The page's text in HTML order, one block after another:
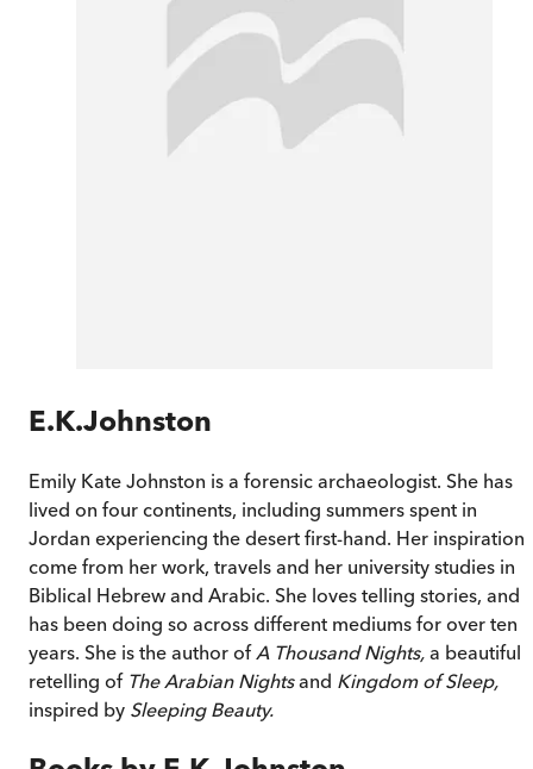
E.K.Johnston
Emily Kate Johnston is a forensic archaeologist. She has
lived on four continents, including summers spent in
Jordan experiencing the desert first-hand. Her inspirations
come from her work, travels and her university studies in
Biblical Hebrew and Arabic. She loves telling stories, and
has been doing so across different mediums for over ten
years. She is the author of A Thousand Nights, a beautiful
retelling of The Arabian Nightsand Kingdom of Sleep,
inspired by Sleeping Beauty.